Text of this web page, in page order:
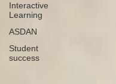
Interactive
Learning
ASDAN
Student
success